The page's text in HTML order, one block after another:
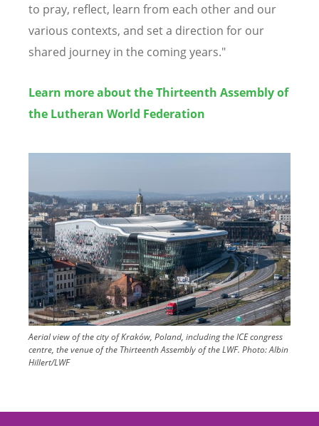
to pray, reflect, learn from each other and our
various contexts, and set a direction for our
shared journey in the coming years."
Learn more about the Thirteenth Assembly of
the Lutheran World Federation
Aerial view of the city of Kraków, Poland, including the ICE congress
centre, the venue of the Thirteenth Assembly of the LWF. Photo:Albin
Hillert/LWF